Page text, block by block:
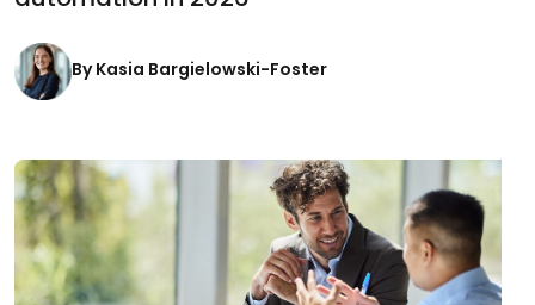
By Kasia Bargielowski-Foster